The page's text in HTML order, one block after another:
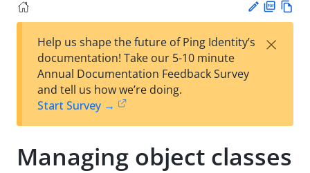
est
t
F
Help us shape the future of Ping Identity’s
documentation! Take our 5-10 minute
Annual Documentation Feedback Survey
and tell us how we’re doing.
Start Survey →
×
Managing object classes